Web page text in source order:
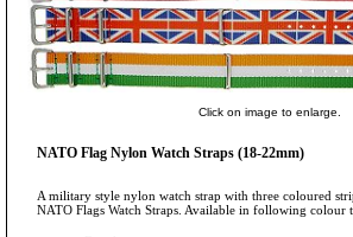
Click on image to enlarge.
NATO Flag Nylon Watch Straps (18-22mm)
A military style nylon watch strap with three coloured
NATO Flags Watch Straps. Available in following colour